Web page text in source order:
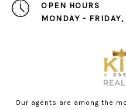
OPEN HOURS
MONDAY -
Our agents are among the